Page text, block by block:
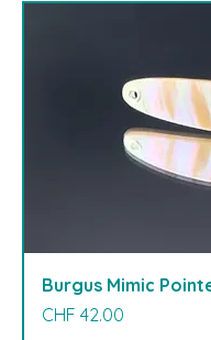
Burgus Mimic
Price
CHF 42.00